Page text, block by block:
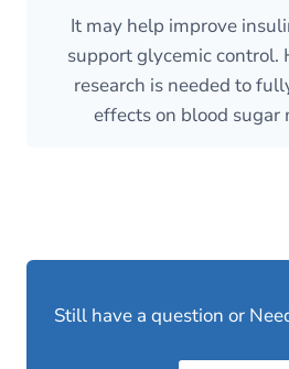
It may help improve
support glycemic control.
research is needed to
effects on blood sugar
Still have a question or